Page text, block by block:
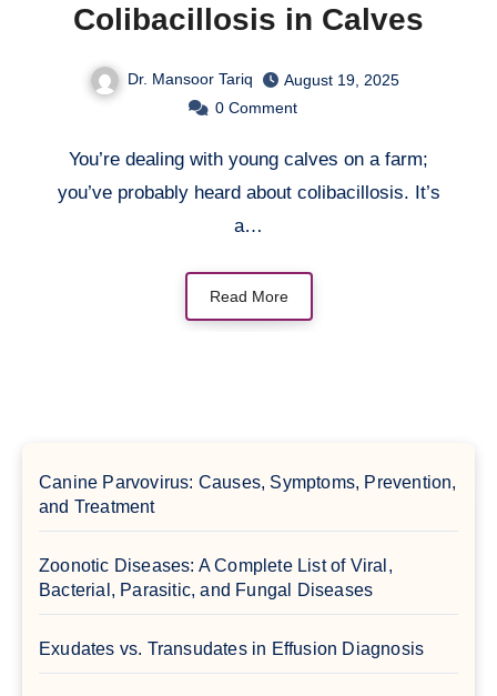
Colibacillosis in Calves
Dr. Mansoor Tariq
August 19, 2025
0 Comment
You’re dealing with young calves on a farm;
you’ve probably heard about colibacillosis. It’s
a…
Read More
Canine Parvovirus: Causes, Symptoms, Prevention,
and Treatment
Zoonotic Diseases: A Complete List of Viral,
Bacterial, Parasitic, and Fungal Diseases
Exudates vs. Transudates in Effusion Diagnosis